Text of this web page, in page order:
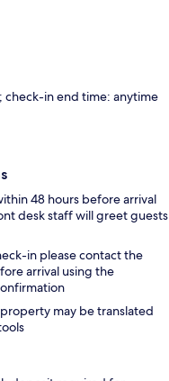
check-in end time: anytime
48 hours before arrival
desk staff will greet guests
in please contact the
arrival using the
may be translated